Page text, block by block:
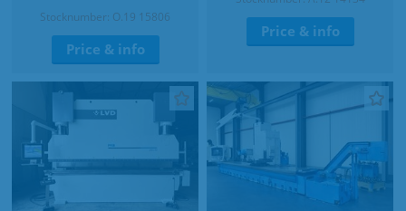
Stocknumber: O.19 15806
Price & info
Price & info